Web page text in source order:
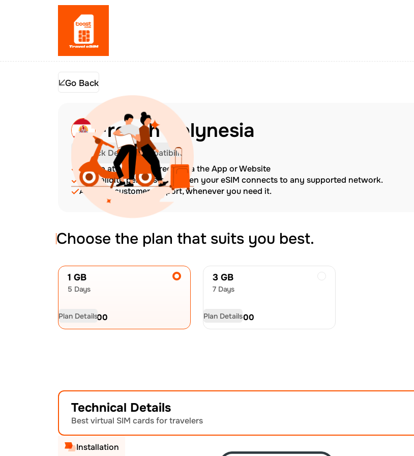
Go Back
French Polynesia
Check Device Compatibility
Top up at any time directly via the App or Website
The validity period starts when your eSIM connects to any supported network.
Amazing customer support, whenever you need it.
Choose the plan that suits you best.
1 GB
5 Days
USD22.00
Plan Details
3 GB
7 Days
USD50.00
Plan Details
Technical Details
Best virtual SIM cards for travelers
Installation